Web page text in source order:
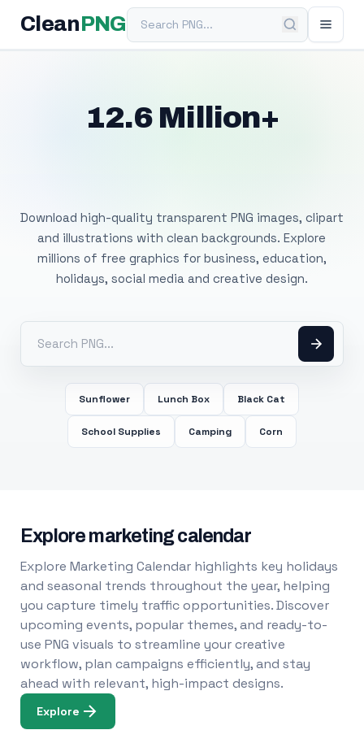
Clean PNGSearch PNG
12.6 Million+
Download high-quality transparent PNG images, clipart
and illustrations with clean backgrounds. Explore
millions of free graphics for business, education,
holidays, social media and creative design.
Sunflower Lunch Box Black Cat
School Supplies Camping Corn
Explore marketing calendar
Explore Marketing Calendar highlights key holidays
and seasonal trends throughout the year, helping
you capture timely traffic opportunities. Discover
upcoming events, popular themes, and ready-to-
use PNG visuals to streamline your creative
workflow, plan campaigns efficiently, and stay
ahead with relevant, high-impact designs.
Explore